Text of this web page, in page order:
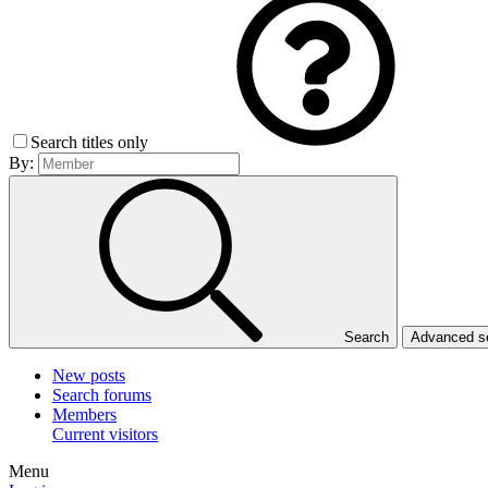
Search titles only
By:
Search Advanced
New posts
Search forums
Members
Current visitors
Menu